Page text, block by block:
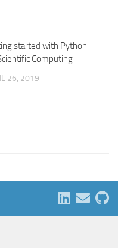
started with Python
Computing
26, 2019